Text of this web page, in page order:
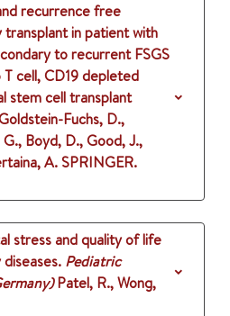
recurrence free
in patient with
to recurrent FSGS
cell, CD19 depleted
stem cell transplant
Fuchs, D.,
Boyd, D., Good, J.,
A.SPRINGER.
stress and quality of life
Pediatric
Patel, R., Wong,